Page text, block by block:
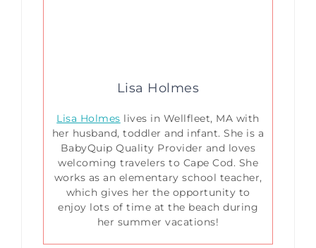
Lisa Holmes
Lisa Holmes lives in Wellfleet, MA with
her husband, toddler and infant. She is a
BabyQuip Quality Provider and loves
welcoming travelers to Cape Cod. She
works as an elementary school teacher,
which gives her the opportunity to
enjoy lots of time at the beach during
her summer vacations!